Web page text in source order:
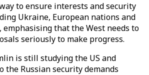
to ensure interests and security
Ukraine, European nations and
emphasising that the West needs to
seriously to make progress.
is still studying the US and
the Russian security demands